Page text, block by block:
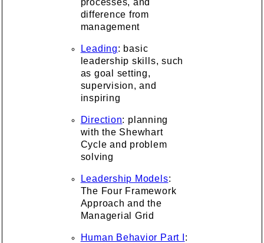
difference from
management
Leading: basic
leadership skills, such
as goal setting,
supervision, and
inspiring
Direction: planning
with the Shewhart
Cycle and problem
solving
Leadership Models:
The Four Framework
Approach and the
Managerial Grid
Human Behavior Part I :